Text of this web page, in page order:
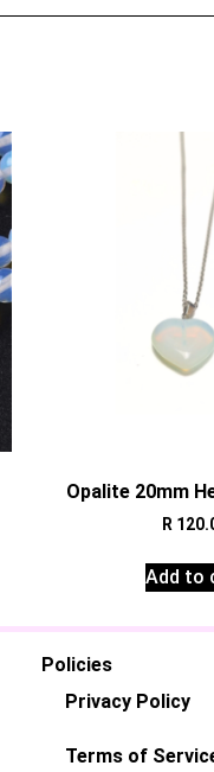
Opalite 20mm
R
Add to
Policies
Privacy Policy
Terms of